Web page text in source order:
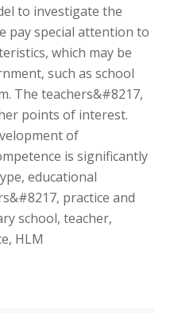
to investigate the
pay special attention to
which may be
such as school
The teachers&#8217,
points of interest.
of
is significantly
educational
practice and
school, teacher,
HLM